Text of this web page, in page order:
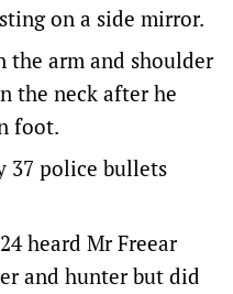
on a side mirror.
the arm and shoulder
the neck after he
foot.
37 police bullets
heard Mr Freear
and hunter but did